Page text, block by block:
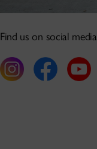
Find us on social media